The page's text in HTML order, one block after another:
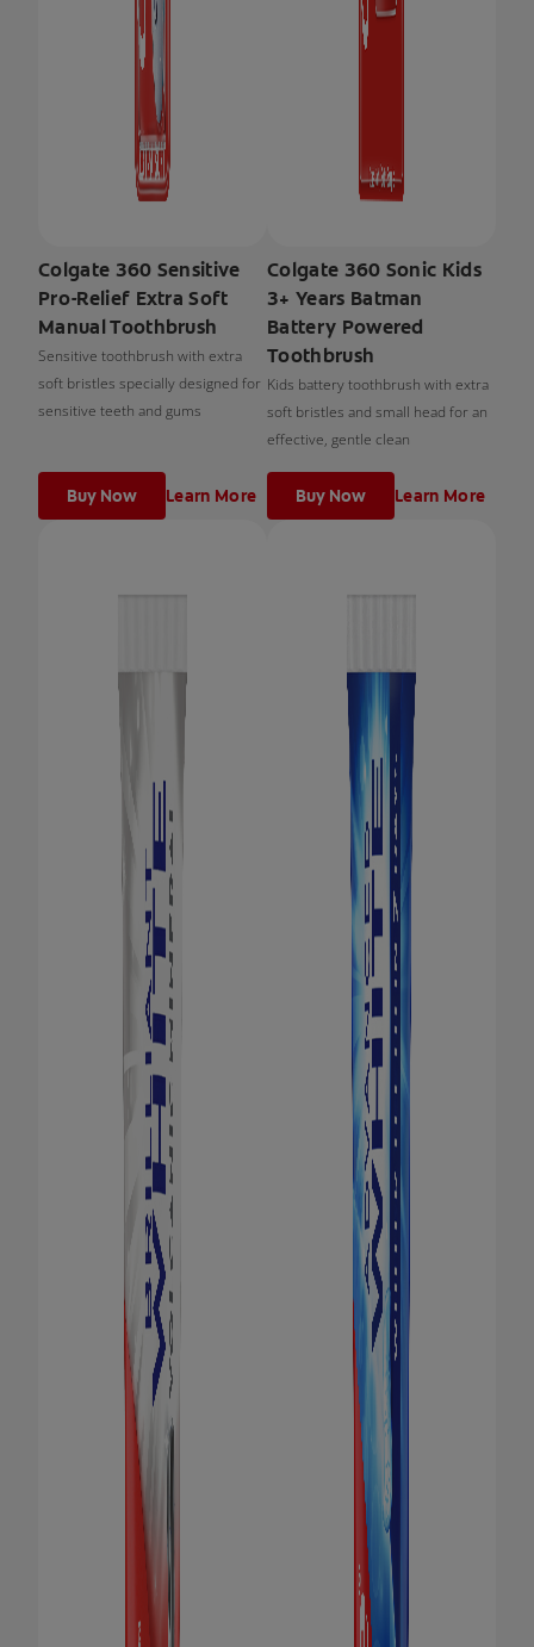
Colgate 360 Sensitive
Pro-Relief Extra Soft
Manual Toothbrush
Sensitive toothbrush with extra
soft bristles specially designed for
sensitive teeth and gums
Buy Now Learn More
Colgate 360 Sonic Kids
3+ Years Batman
Battery Powered
Toothbrush
Kids battery toothbrush with extra
soft bristles and small head for an
effective, gentle clean
Buy Now Learn More